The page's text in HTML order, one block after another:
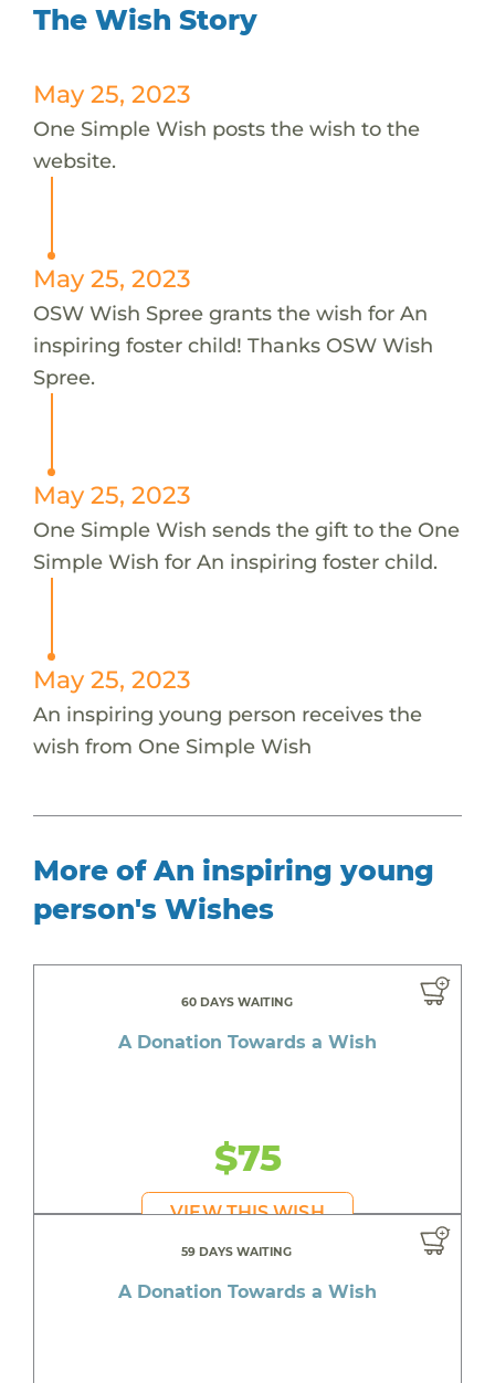
The Wish Story
May 25, 2023
One Simple Wish posts the wish to the
website.
May 25, 2023
OSW Wish Spree grants the wish for An
inspiring foster child! Thanks OSW Wish
Spree.
May 25, 2023
One Simple Wish sends the gift to the One
Simple Wish for An inspiring foster child.
May 25, 2023
An inspiring young person receives the
wish from One Simple Wish
More of An inspiring young
person's Wishes
60 DAYS WAITING
A Donation Towards a Wish
$75
VIEW THIS WISH
59 DAYS WAITING
A Donation Towards a Wish